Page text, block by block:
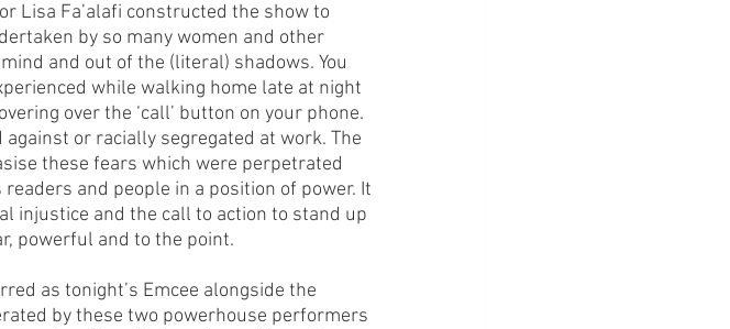
Lisa Fa’alafi constructed the show to
by so many women and other
and out of the (literal) shadows. You
while walking home late at night
over the ‘call’ button on your phone.
or racially segregated at work. The
these fears which were perpetrated
and people in a position of power. It
injustice and the call to action to stand up
powerful and to the point.
as tonight’s Emcee alongside the
by these two powerhouse performers